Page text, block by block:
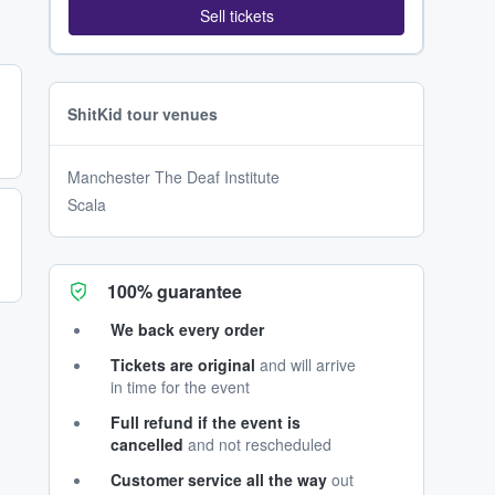
Sell tickets
ShitKid tour venues
Manchester The Deaf Institute
Scala
100% guarantee
We back every order
Tickets are original and will arrive
in time for the event
Full refund if the event is
cancelled and not rescheduled
Customer service all the way out